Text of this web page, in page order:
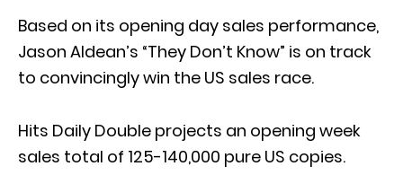
Based on its opening day sales performance,
Jason Aldean’s “They Don’t Know” is on track
to convincingly win the US sales race.
Hits Daily Double projects an opening week
sales total of 125-140,000 pure US copies.